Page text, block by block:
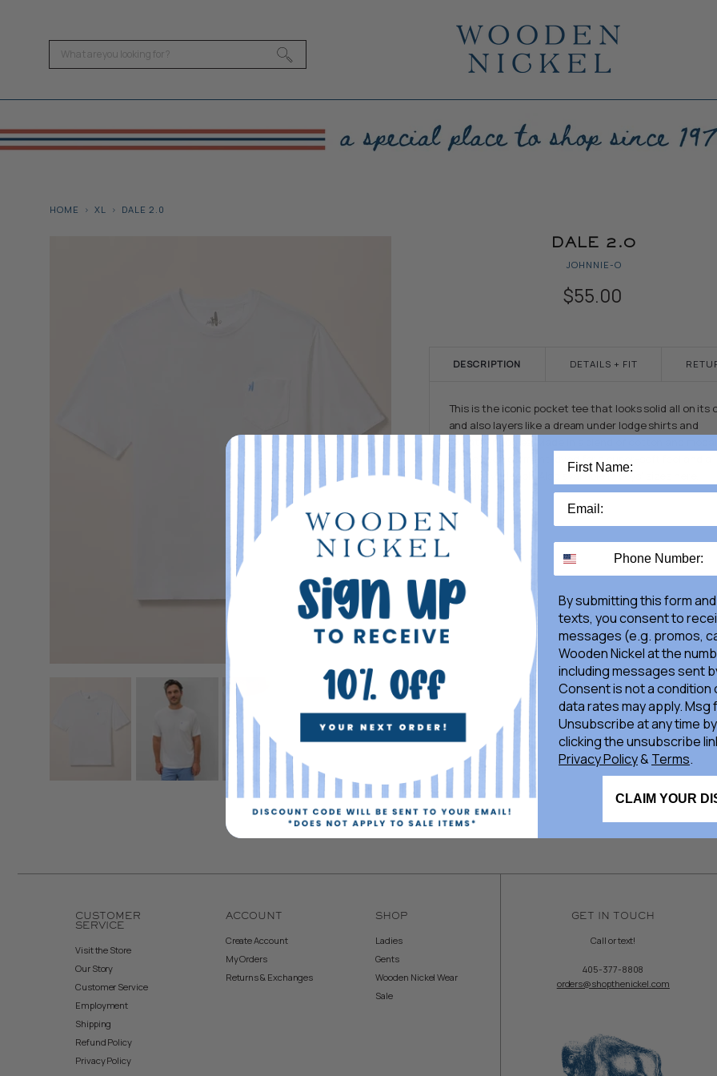
HOME XL DALE 2.0
DALE 2.0
JOHNNIE-O
$55.00
DESCRIPTION
This is the iconic pocket tee that looks solid all on its
and also layers like a dream under lodge shirts and
sweater hoodies. Made in a blend of cotton and modal
that's been garment-dyed for a super-soft feel and a
classic lived-look. Also available in boys' sizes here.
DETAILS + FIT
CUSTOMER
SERVICE
Visit the Store
Our Story
Customer Service
Employment
Shipping
Refund Policy
Privacy Policy
ACCOUNT
Create Account
My Orders
Returns & Exchanges
SHOP
Ladies
Gents
Wooden Nickel Wear
Sale
GET IN TOUCH
Call or text!
405-377-8808
orders@shopthenickel.com
By submitting this form
texts, you consent to
messages (e.g. promos,
Wooden Nickel at the
including messages sent
Consent is not a condition
data rates may apply. Msg
Unsubscribe at any time
clicking the unsubscribe
Privacy Policy& Terms.
CLAIM YOUR